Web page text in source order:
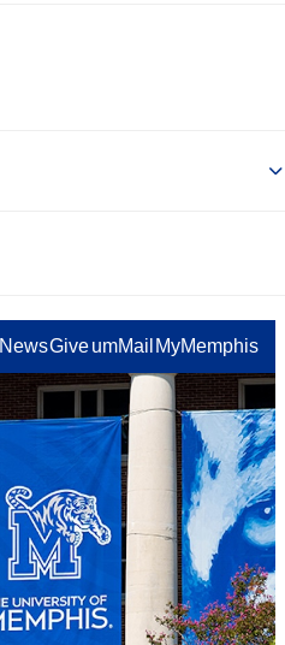
NewsGiveumMail MyMemphis